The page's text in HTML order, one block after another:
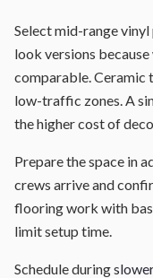
Select mid-range
look versions
comparable. Ceramic
low-traffic zones. A
the higher cost of
Prepare the space in
crews arrive and
flooring work with
limit setup time.
Schedule during